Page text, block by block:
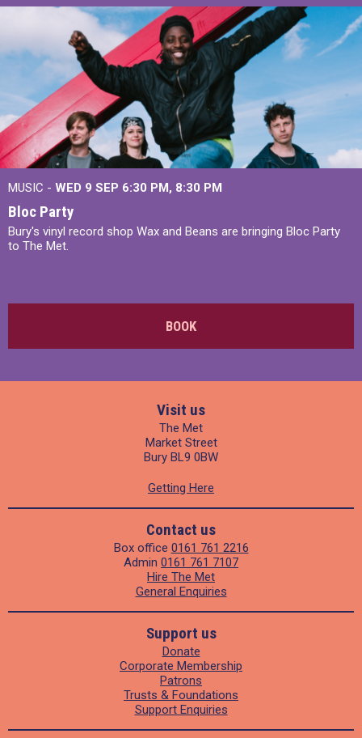
MUSIC - WED 9 SEP 6:30 PM, 8:30 PM
Bloc Party
Bury's vinyl record shop Wax and Beans are bringing Bloc Party
to The Met.
BOOK
Visit us
The Met
Market Street
Bury BL9 0BW
Getting Here
Contact us
Box office 0161 761 2216
Admin 0161 761 7107
Hire The Met
General Enquiries
Support us
Donate
Corporate Membership
Patrons
Trusts & Foundations
Support Enquiries